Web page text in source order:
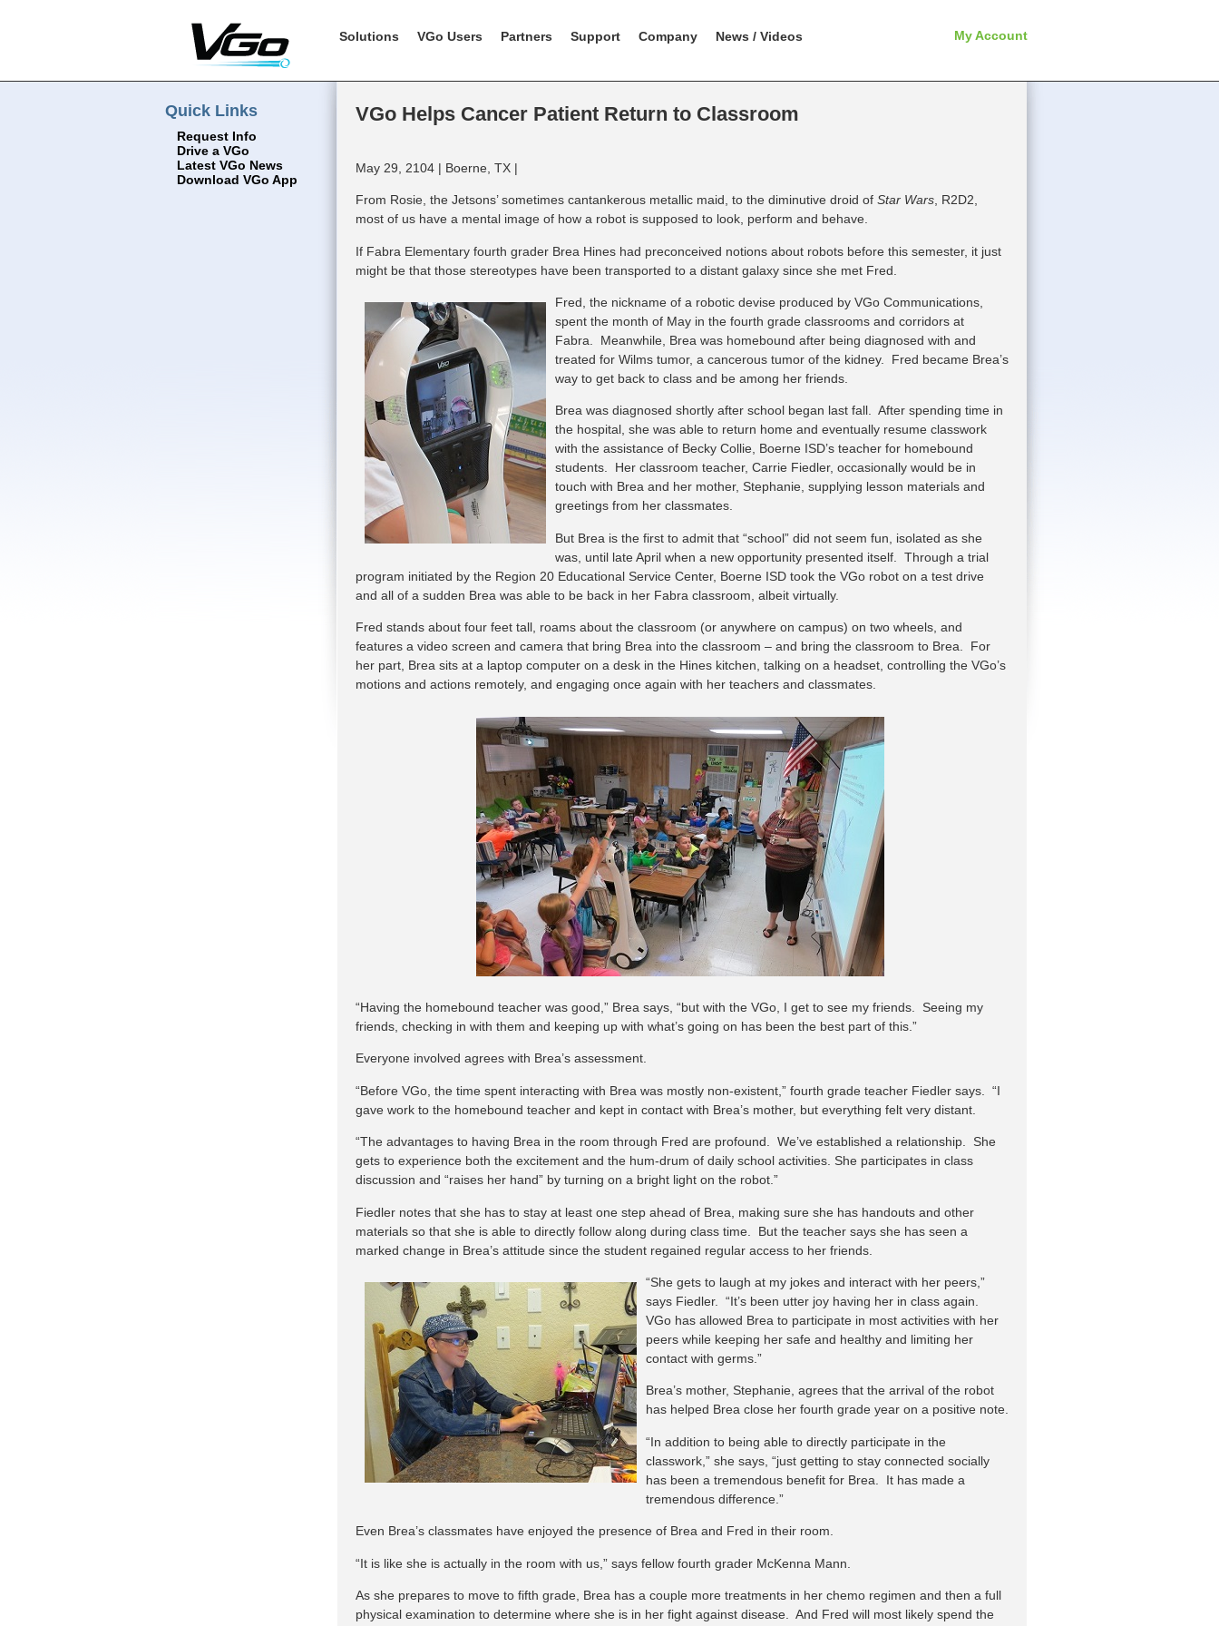
Solutions VGo Users Partners Support Company News / Videos My Account
Quick Links
Request Info
Drive a VGo
Latest VGo News
Download VGo App
VGo Helps Cancer Patient Return to Classroom
May 29, 2104 | Boerne, TX |
From Rosie, the Jetsons’ sometimes cantankerous metallic maid, to the diminutive droid of Star Wars, R2D2,
most of us have a mental image of how a robot is supposed to look, perform and behave.
If Fabra Elementary fourth grader Brea Hines had preconceived notions about robots before this semester, it just
might be that those stereotypes have been transported to a distant galaxy since she met Fred.
Fred, the nickname of a robotic devise produced by VGo Communications,
spent the month of May in the fourth grade classrooms and corridors at
Fabra. Meanwhile, Brea was homebound after being diagnosed with and
treated for Wilms tumor, a cancerous tumor of the kidney. Fred became Brea’s
way to get back to class and be among her friends.
Brea was diagnosed shortly after school began last fall. After spending time in
the hospital, she was able to return home and eventually resume classwork
with the assistance of Becky Collie, Boerne ISD’s teacher for homebound
students. Her classroom teacher, Carrie Fiedler, occasionally would be in
touch with Brea and her mother, Stephanie, supplying lesson materials and
greetings from her classmates.
But Brea is the first to admit that “school” did not seem fun, isolated as she
was, until late April when a new opportunity presented itself. Through a trial
program initiated by the Region 20 Educational Service Center, Boerne ISD took the VGo robot on a test drive
and all of a sudden Brea was able to be back in her Fabra classroom, albeit virtually.
Fred stands about four feet tall, roams about the classroom (or anywhere on campus) on two wheels, and
features a video screen and camera that bring Brea into the classroom – and bring the classroom to Brea. For
her part, Brea sits at a laptop computer on a desk in the Hines kitchen, talking on a headset, controlling the VGo’s
motions and actions remotely, and engaging once again with her teachers and classmates.
“Having the homebound teacher was good,” Brea says, “but with the VGo, I get to see my friends. Seeing my
friends, checking in with them and keeping up with what’s going on has been the best part of this.”
Everyone involved agrees with Brea’s assessment.
“Before VGo, the time spent interacting with Brea was mostly non-existent,” fourth grade teacher Fiedler says. “I
gave work to the homebound teacher and kept in contact with Brea’s mother, but everything felt very distant.
“The advantages to having Brea in the room through Fred are profound. We’ve established a relationship. She
gets to experience both the excitement and the hum-drum of daily school activities. She participates in class
discussion and “raises her hand” by turning on a bright light on the robot.”
Fiedler notes that she has to stay at least one step ahead of Brea, making sure she has handouts and other
materials so that she is able to directly follow along during class time. But the teacher says she has seen a
marked change in Brea’s attitude since the student regained regular access to her friends.
“She gets to laugh at my jokes and interact with her peers,”
says Fiedler. “It’s been utter joy having her in class again.
VGo has allowed Brea to participate in most activities with her
peers while keeping her safe and healthy and limiting her
contact with germs.”
Brea’s mother, Stephanie, agrees that the arrival of the robot
has helped Brea close her fourth grade year on a positive note.
“In addition to being able to directly participate in the
classwork,” she says, “just getting to stay connected socially
has been a tremendous benefit for Brea. It has made a
tremendous difference.”
Even Brea’s classmates have enjoyed the presence of Brea and Fred in their room.
“It is like she is actually in the room with us,” says fellow fourth grader McKenna Mann.
As she prepares to move to fifth grade, Brea has a couple more treatments in her chemo regimen and then a full
physical examination to determine where she is in her fight against disease. And Fred will most likely spend the